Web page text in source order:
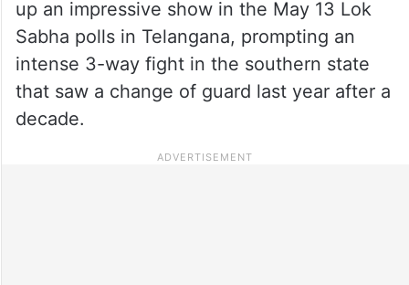
up an impressive show in the May 13 Lok
Sabha polls in Telangana, prompting an
intense 3-way fight in the southern state
that saw a change of guard last year after a
decade.